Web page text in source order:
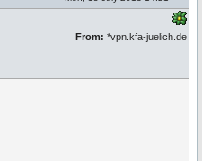
From: *vpn.kfa-juelich.de